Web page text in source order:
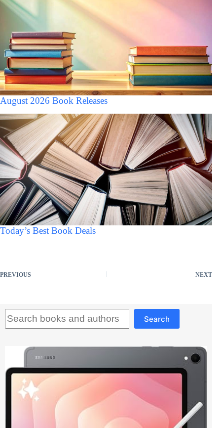
August 2026 Book Releases
Today’s Best Book Deals
PREVIOUS NEXT
Search